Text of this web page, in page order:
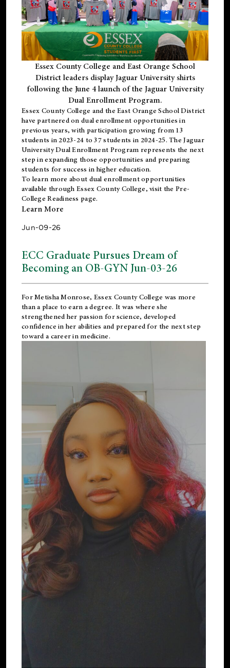
Essex County College and East Orange School
District leaders display Jaguar University shirts
following the June 4 launch of the Jaguar University
Dual Enrollment Program.
Essex County College and the East Orange School District
have partnered on dual enrollment opportunities in
previous years, with participation growing from 13
students in 2023-24 to 37 students in 2024-25. The Jaguar
University Dual Enrollment Program represents the next
step in expanding those opportunities and preparing
students for success in higher education.
To learn more about dual enrollment opportunities
available through Essex County College, visit the Pre-
College Readiness page.
Learn More
Jun-09-26
ECC Graduate Pursues Dream of
Becoming an OB-GYN Jun-03-26
For Metisha Monrose, Essex County College was more
than a place to earn a degree. It was where she
strengthened her passion for science, developed
confidence in her abilities and prepared for the next step
toward a career in medicine.